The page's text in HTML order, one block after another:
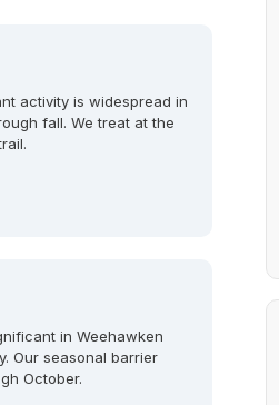
activity is widespread in
fall. We treat at the
in Weehawken
Our seasonal barrier
October.